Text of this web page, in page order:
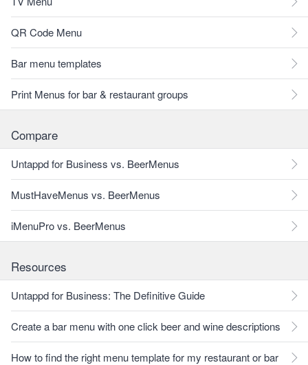
QR Code Menu
Bar menu templates
Print Menus for bar & restaurant groups
Compare
Untappd for Business vs. BeerMenus
MustHaveMenus vs. BeerMenus
iMenuPro vs. BeerMenus
Resources
Untappd for Business: The Definitive Guide
Create a bar menu with one click beer and wine descriptions
How to find the right menu template for my restaurant or bar